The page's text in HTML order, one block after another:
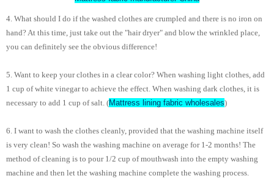
4. What should I do if the washed clothes are crumpled and there is no iron on
hand? At this time, just take out the "hair dryer" and blow the wrinkled place,
you can definitely see the obvious difference!
5. Want to keep your clothes in a clear color? When washing light clothes, add
1 cup of white vinegar to achieve the effect. When washing dark clothes, it is
necessary to add 1 cup of salt. (Mattress lining fabric wholesales)
6. I want to wash the clothes cleanly, provided that the washing machine itself
is very clean! So wash the washing machine on average for 1-2 months! The
method of cleaning is to pour 1/2 cup of mouthwash into the empty washing
machine and then let the washing machine complete the washing process.